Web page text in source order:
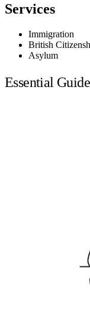
Services
Immigration
British
Asylum
Essential